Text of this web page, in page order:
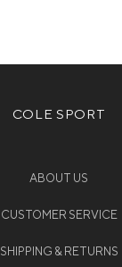
COLE SPORT
ABOUT US
CUSTOMER SERVICE
SHIPPING & RETURNS